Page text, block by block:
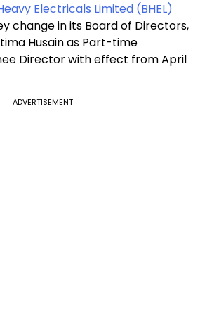
Electricals Limited (BHEL)
change in its Board of Directors,
Husain as Part-time
Director with effect from April
ADVERTISEMENT